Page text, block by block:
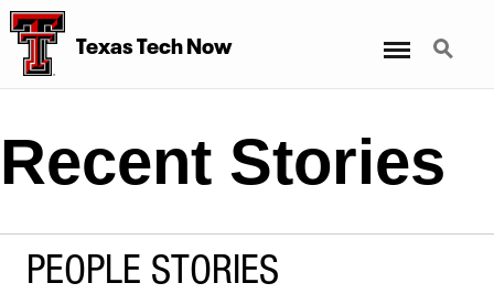
Texas Tech Now Search
Recent Stories
PEOPLE STORIES